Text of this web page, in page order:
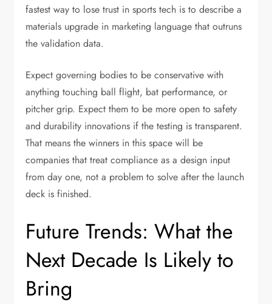
fastest way to lose trust in sports tech is to describe a
materials upgrade in marketing language that outruns
the validation data.
Expect governing bodies to be conservative with
anything touching ball flight, bat performance, or
pitcher grip. Expect them to be more open to safety
and durability innovations if the testing is transparent.
That means the winners in this space will be
companies that treat compliance as a design input
from day one, not a problem to solve after the launch
deck is finished.
Future Trends: What the
Next Decade Is Likely to
Bring